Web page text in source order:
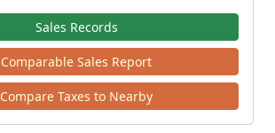
Sales Records
Comparable Sales Report
Compare Taxes to Nearby